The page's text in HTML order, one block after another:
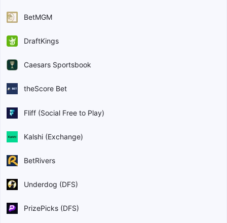
BetMGM
DraftKings
Caesars Sportsbook
theScore Bet
Fliff (Social Free to Play)
Kalshi (Exchange)
BetRivers
Underdog (DFS)
PrizePicks (DFS)